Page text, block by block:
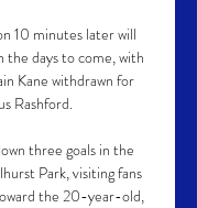
10 minutes later will
the days to come, with
Kane withdrawn for
Rashford.
three goals in the
Park, visiting fans
the 20-year-old,